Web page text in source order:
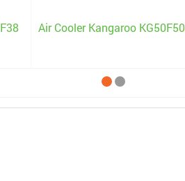
Air Cooler Kangaroo KG50F50